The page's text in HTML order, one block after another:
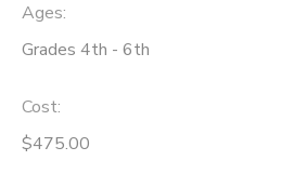
Ages:
Grades 4th - 6th
Cost:
$475.00